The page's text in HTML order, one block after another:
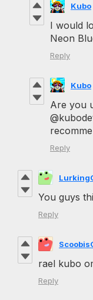
Kubo
I would
Neon
Reply
Kubo
Are you
Reply
You guys
Reply
rael kubo
Reply